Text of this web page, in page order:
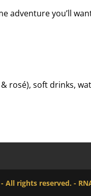
adventure you’ll
rosé), soft drinks,
rights reserved. -